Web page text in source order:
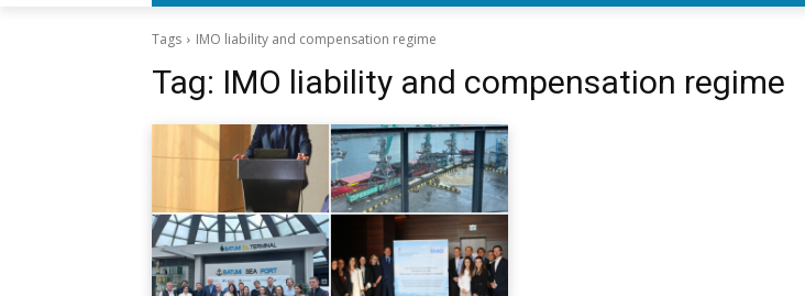
Tags IMO liability and compensation regime
Tag: IMO liability and compensation regime